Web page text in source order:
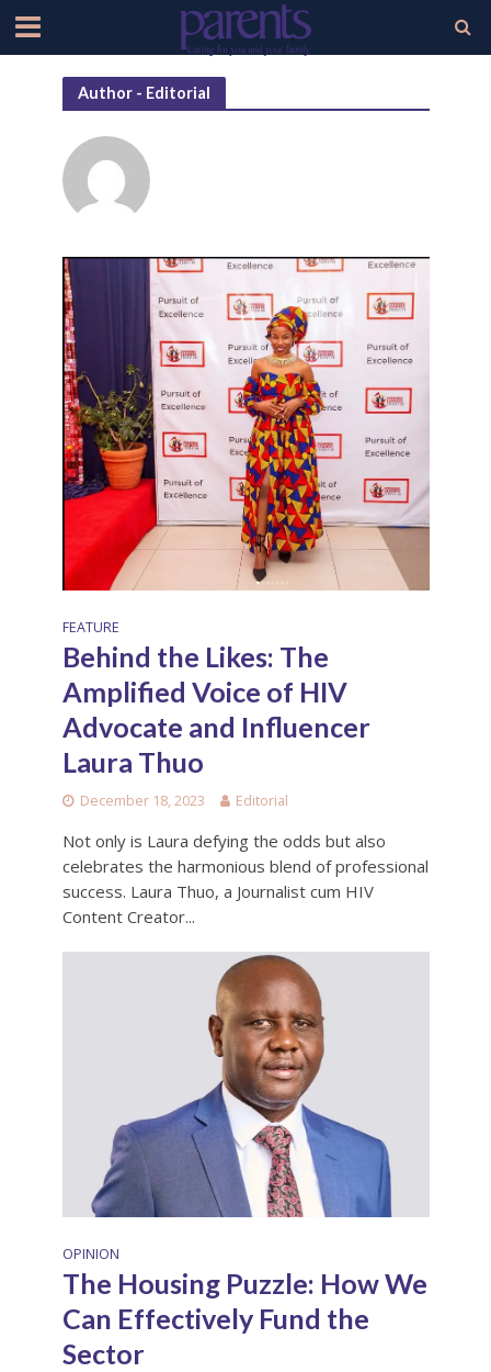
Author - Editorial
FEATURE
Behind the Likes: The
Amplified Voice of HIV
Advocate and Influencer
Laura Thuo
December 18, 2023 Editorial
Not only is Laura defying the odds but also
celebrates the harmonious blend of professional
success. Laura Thuo, a Journalist cum HIV
Content Creator...
OPINION
The Housing Puzzle: How We
Can Effectively Fund the
Sector